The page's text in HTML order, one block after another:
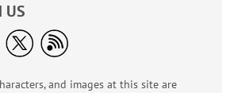
US
and images at this site are